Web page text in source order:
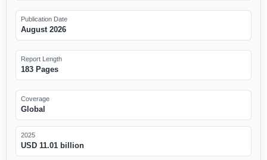
Publication Date
August 2026
Report Length
183 Pages
Coverage
Global
2025
USD 11.01 billion